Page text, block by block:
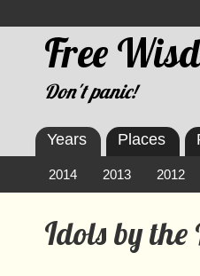
Free
Don't panic!
Idols by the
Years
2014 2013 2012
Places